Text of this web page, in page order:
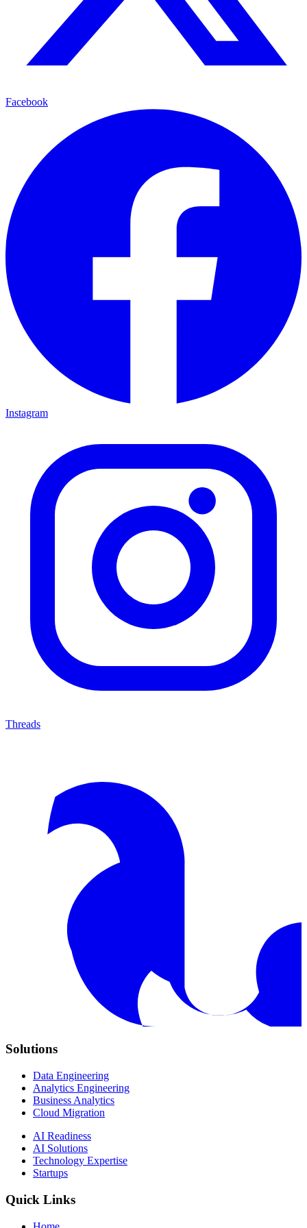
Facebook
Instagram
Threads
Solutions
Data Engineering
Analytics Engineering
Business Analytics
Cloud Migration
AI Readiness
AI Solutions
Technology Expertise
Startups
Quick Links